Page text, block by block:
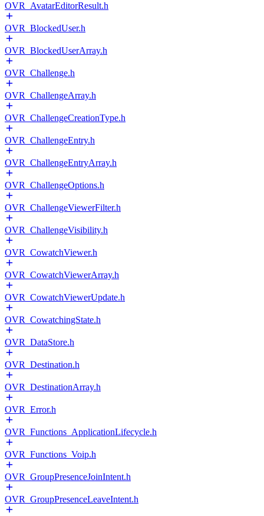
OVR_AvatarEditorResult.h
OVR_BlockedUser.h
OVR_BlockedUserArray.h
OVR_Challenge.h
OVR_ChallengeArray.h
OVR_ChallengeCreationType.h
OVR_ChallengeEntry.h
OVR_ChallengeEntryArray.h
OVR_ChallengeOptions.h
OVR_ChallengeViewerFilter.h
OVR_ChallengeVisibility.h
OVR_CowatchViewer.h
OVR_CowatchViewerArray.h
OVR_CowatchViewerUpdate.h
OVR_CowatchingState.h
OVR_DataStore.h
OVR_Destination.h
OVR_DestinationArray.h
OVR_Error.h
OVR_Functions_ApplicationLifecycle.h
OVR_Functions_Voip.h
OVR_GroupPresenceJoinIntent.h
OVR_GroupPresenceLeaveIntent.h